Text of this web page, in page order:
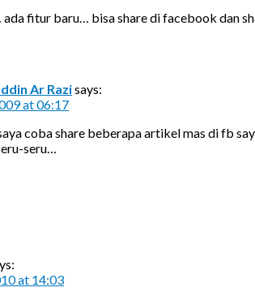
fitur baru… bisa share di facebook dan
Ar Razisays:
at 06:17
coba share beberapa artikel mas di fb
seru…
at 14:03